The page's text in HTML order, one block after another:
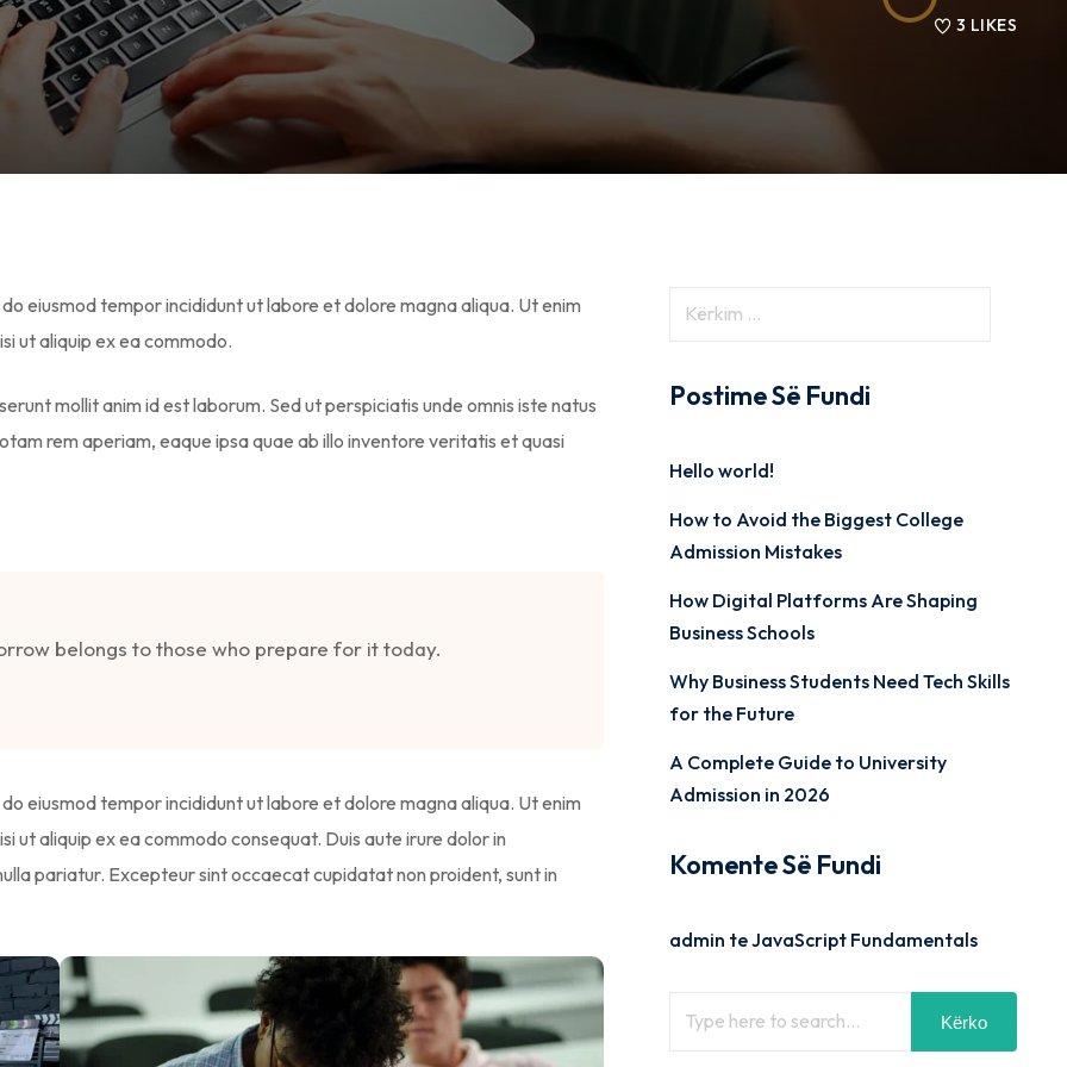
3 LIKES
eiusmod tempor incididunt ut labore et dolore magna aliqua. Ut enim
ut aliquip ex ea commodo.
mollit anim id est laborum. Sed ut perspiciatis unde omnis iste natus
rem aperiam, eaque ipsa quae ab illo inventore veritatis et quasi
belongs to those who prepare for it today.
eiusmod tempor incididunt ut labore et dolore magna aliqua. Ut enim
ut aliquip ex ea commodo consequat. Duis aute irure dolor in
pariatur. Excepteur sint occaecat cupidatat non proident, sunt in
Postime Së Fundi
Hello world!
How to Avoid the Biggest College
Admission Mistakes
How Digital Platforms Are Shaping
Business Schools
Why Business Students Need Tech Skills
for the Future
A Complete Guide to University
Admission in 2026
Komente Së Fundi
admin teJavaScript Fundamentals
Kërko
Remember me Lost your password?